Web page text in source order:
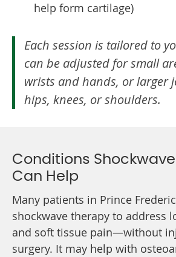
help form cartilage)
Each session is tailored to
can be adjusted for small
wrists and hands, or larger
hips, knees, or shoulders.
Conditions
Can Help
Many patients in Prince
shockwave therapy to address
and soft tissue pain—without
surgery. It may help with